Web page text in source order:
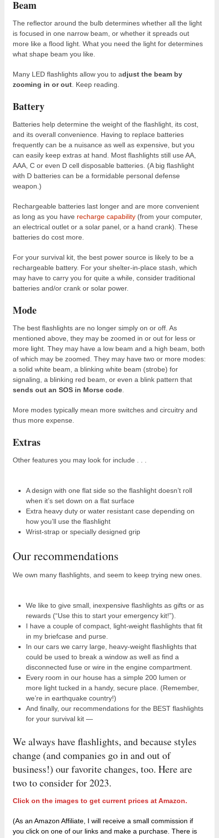
Beam
The reflector around the bulb determines whether all the light
is focused in one narrow beam, or whether it spreads out
more like a flood light. What you need the light for determines
what shape beam you like.
Many LED flashlights allow you to adjust the beam by
zooming in or out. Keep reading.
Battery
Batteries help determine the weight of the flashlight, its cost,
and its overall convenience. Having to replace batteries
frequently can be a nuisance as well as expensive, but you
can easily keep extras at hand. Most flashlights still use AA,
AAA, C or even D cell disposable batteries. (A big flashlight
with D batteries can be a formidable personal defense
weapon.)
Rechargeable batteries last longer and are more convenient
as long as you have recharge capability (from your computer,
an electrical outlet or a solar panel, or a hand crank). These
batteries do cost more.
For your survival kit, the best power source is likely to be a
rechargeable battery. For your shelter-in-place stash, which
may have to carry you for quite a while, consider traditional
batteries and/or crank or solar power.
Mode
The best flashlights are no longer simply on or off. As
mentioned above, they may be zoomed in or out for less or
more light. They may have a low beam and a high beam, both
of which may be zoomed. They may have two or more modes:
a solid white beam, a blinking white beam (strobe) for
signaling, a blinking red beam, or even a blink pattern that
sends out an SOS in Morse code.
More modes typically mean more switches and circuitry and
thus more expense.
Extras
Other features you may look for include . . .
A design with one flat side so the flashlight doesn’t roll
when it’s set down on a flat surface
Extra heavy duty or water resistant case depending on
how you’ll use the flashlight
Wrist-strap or specially designed grip
Our recommendations
We own many flashlights, and seem to keep trying new ones.
We like to give small, inexpensive flashlights as gifts or as
rewards (“Use this to start your emergency kit!”).
I have a couple of compact, light-weight flashlights that fit
in my briefcase and purse.
In our cars we carry large, heavy-weight flashlights that
could be used to break a window as well as find a
disconnected fuse or wire in the engine compartment.
Every room in our house has a simple 200 lumen or
more light tucked in a handy, secure place. (Remember,
we’re in earthquake country!)
And finally, our recommendations for the BEST flashlights
for your survival kit —
We always have flashlights, and because styles
change (and companies go in and out of
business!) our favorite changes, too. Here are
two to consider for 2023.
Click on the images to get current prices at Amazon.
(As an Amazon Affiliate, I will receive a small commission if
you click on one of our links and make a purchase. There is